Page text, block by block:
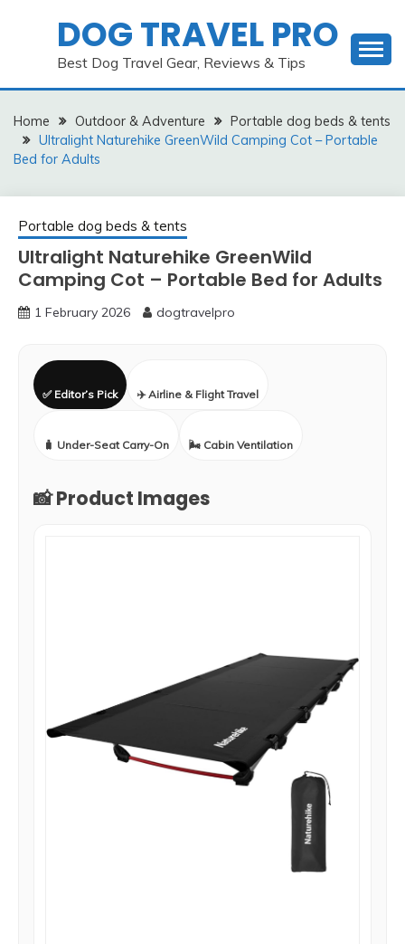
DOG TRAVEL PRO
Best Dog Travel Gear, Reviews & Tips
Home Outdoor & Adventure
Portable dog beds & tents
Ultralight Naturehike GreenWild Camping Cot – Portable
Bed for Adults
Portable dog beds & tents
Ultralight Naturehike GreenWild
Camping Cot – Portable Bed for Adults
1 February 2026 dogtravelpro
✅ Editor’s Pick ✈️ Airline & Flight Travel
🧳 Under-Seat Carry-On 🌬️ Cabin Ventilation
📸 Product Images